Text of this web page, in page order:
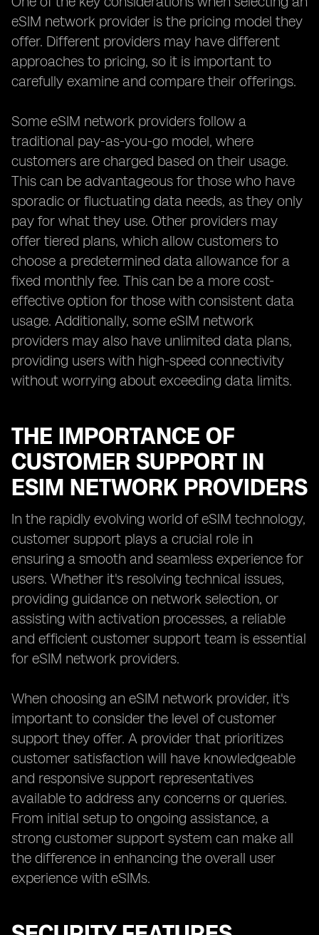
eSIM network provider is the pricing model they
offer. Different providers may have different
approaches to pricing, so it is important to
carefully examine and compare their offerings.
Some eSIM network providers follow a
traditional pay-as-you-go model, where
customers are charged based on their usage.
This can be advantageous for those who have
sporadic or fluctuating data needs, as they only
pay for what they use. Other providers may
offer tiered plans, which allow customers to
choose a predetermined data allowance for a
fixed monthly fee. This can be a more cost-
effective option for those with consistent data
usage. Additionally, some eSIM network
providers may also have unlimited data plans,
providing users with high-speed connectivity
without worrying about exceeding data limits.
THE IMPORTANCE OF
CUSTOMER SUPPORT IN
ESIM NETWORK PROVIDERS
In the rapidly evolving world of eSIM technology,
customer support plays a crucial role in
ensuring a smooth and seamless experience for
users. Whether it's resolving technical issues,
providing guidance on network selection, or
assisting with activation processes, a reliable
and efficient customer support team is essential
for eSIM network providers.
When choosing an eSIM network provider, it's
important to consider the level of customer
support they offer. A provider that prioritizes
customer satisfaction will have knowledgeable
and responsive support representatives
available to address any concerns or queries.
From initial setup to ongoing assistance, a
strong customer support system can make all
the difference in enhancing the overall user
experience with eSIMs.